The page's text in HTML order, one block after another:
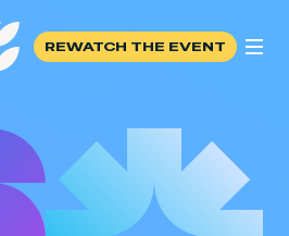
REWATCH THE EVENT
REWATCH THE EVENT